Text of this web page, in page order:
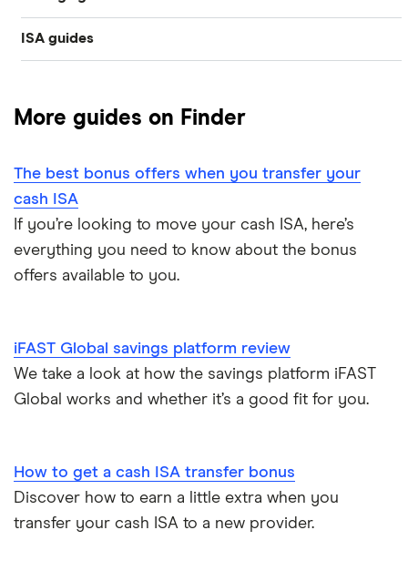
Regular savings accounts
Cash ISA vs savings accounts
Lifetime ISAs
Bank of Scotland
Chase
Coventry Building Society
Ford Money
GB Bank
HSBC
Leeds Building Society
M&S Bank
Meteor
£300,000
£20,000
£10,000
Average savings interest rate
ISA rates for over-50s
ISA rates for over-60s
Joint savings accounts
Safest bank in the UK
Tax on savings interest calculator
Trust accounts
ISA guides
1-year fixed rate cash ISAs
2-year fixed rate cash ISAs
3-year fixed rate cash ISAs
5-year fixed rate cash ISAs
More guides on Finder
The best bonus offers when you transfer your
cash ISA
If you’re looking to move your cash ISA, here’s
everything you need to know about the bonus
offers available to you.
iFAST Global savings platform review
We take a look at how the savings platform iFAST
Global works and whether it’s a good fit for you.
How to get a cash ISA transfer bonus
Discover how to earn a little extra when you
transfer your cash ISA to a new provider.